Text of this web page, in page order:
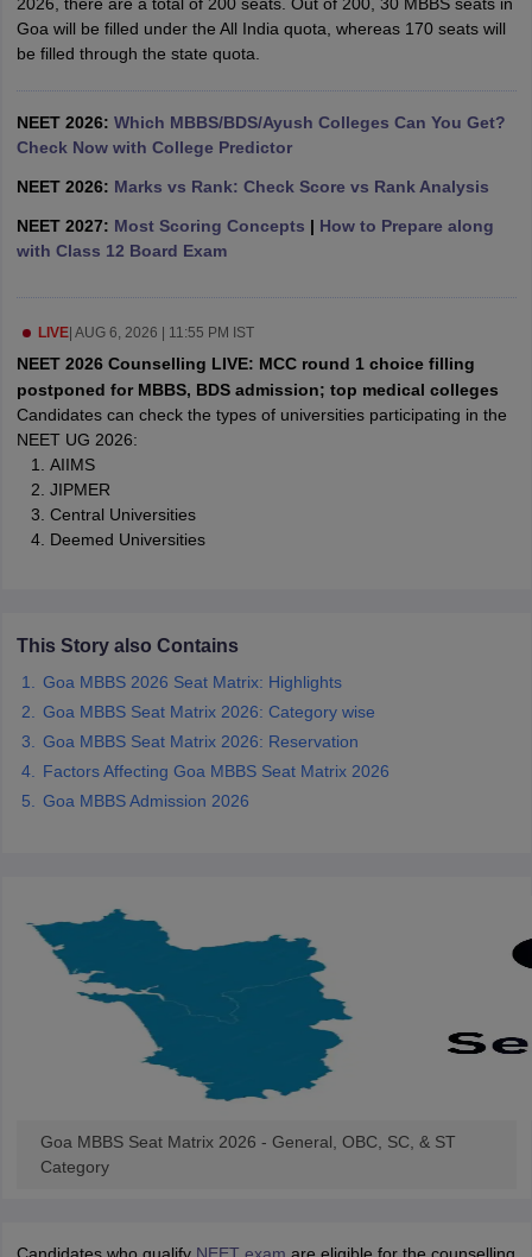
NEET PG Counselling
NEET MDS Cutoff
Cutoff
Nursing Fees StructureAIIMS BSc Nursing Result AIIMS BSc
in India
MDS Colleges in India
in IndiaVeterinary Science Colleges in Maharashtra
Year Question Paper
Goa will be filled under the All India quota, whereas 170 seats will
be filled through the state quota.
NEET 2026: Which MBBS/BDS/Ayush Colleges Can You Get?
Check Now with College Predictor
NEET 2026: Marks vs Rank: Check Score vs Rank Analysis
NEET 2027: Most Scoring Concepts | How to Prepare along
with Class 12 Board Exam
LIVE| AUG 6, 2026 | 11:55 PM IST
NEET 2026 Counselling LIVE: MCC round 1 choice filling
postponed for MBBS, BDS admission; top medical colleges
Candidates can check the types of universities participating in the
NEET UG 2026:
AIIMS
JIPMER
Central Universities
Deemed Universities
This Story also Contains
Goa MBBS 2026 Seat Matrix: Highlights
Goa MBBS Seat Matrix 2026: Category wise
Goa MBBS Seat Matrix 2026: Reservation
Factors Affecting Goa MBBS Seat Matrix 2026
Goa MBBS Admission 2026
Goa MBBS Seat Matrix 2026 - General, OBC, SC, & ST
Category